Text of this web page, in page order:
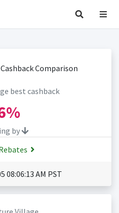
best cashback
by
08:06:13 AM PST